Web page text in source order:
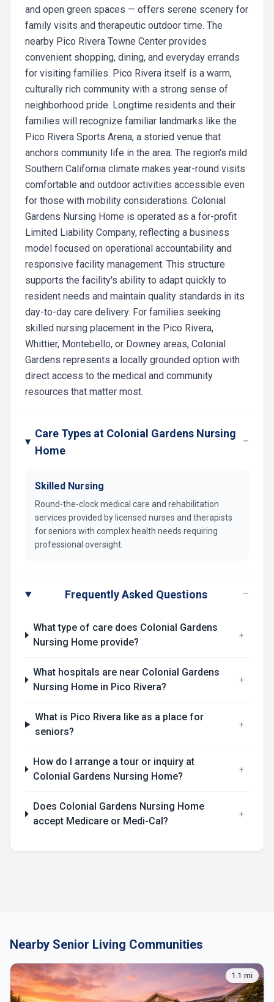
and open green spaces — offers serene scenery for
family visits and therapeutic outdoor time. The
nearby Pico Rivera Towne Center provides
convenient shopping, dining, and everyday errands
for visiting families. Pico Rivera itself is a warm,
culturally rich community with a strong sense of
neighborhood pride. Longtime residents and their
families will recognize familiar landmarks like the
Pico Rivera Sports Arena, a storied venue that
anchors community life in the area. The region's mild
Southern California climate makes year-round visits
comfortable and outdoor activities accessible even
for those with mobility considerations. Colonial
Gardens Nursing Home is operated as a for-profit
Limited Liability Company, reflecting a business
model focused on operational accountability and
responsive facility management. This structure
supports the facility's ability to adapt quickly to
resident needs and maintain quality standards in its
day-to-day care delivery. For families seeking
skilled nursing placement in the Pico Rivera,
Whittier, Montebello, or Downey areas, Colonial
Gardens represents a locally grounded option with
direct access to the medical and community
resources that matter most.
Care Types at Colonial Gardens Nursing
Home
−
Skilled Nursing
Round-the-clock medical care and rehabilitation
services provided by licensed nurses and therapists
for seniors with complex health needs requiring
professional oversight.
Frequently Asked Questions −
What type of care does Colonial Gardens
Nursing Home provide?
+
What hospitals are near Colonial Gardens
Nursing Home in Pico Rivera?
+
What is Pico Rivera like as a place for
seniors?
+
How do I arrange a tour or inquiry at
Colonial Gardens Nursing Home?
+
Does Colonial Gardens Nursing Home
accept Medicare or Medi-Cal?
+
Nearby Senior Living Communities
1.1 mi